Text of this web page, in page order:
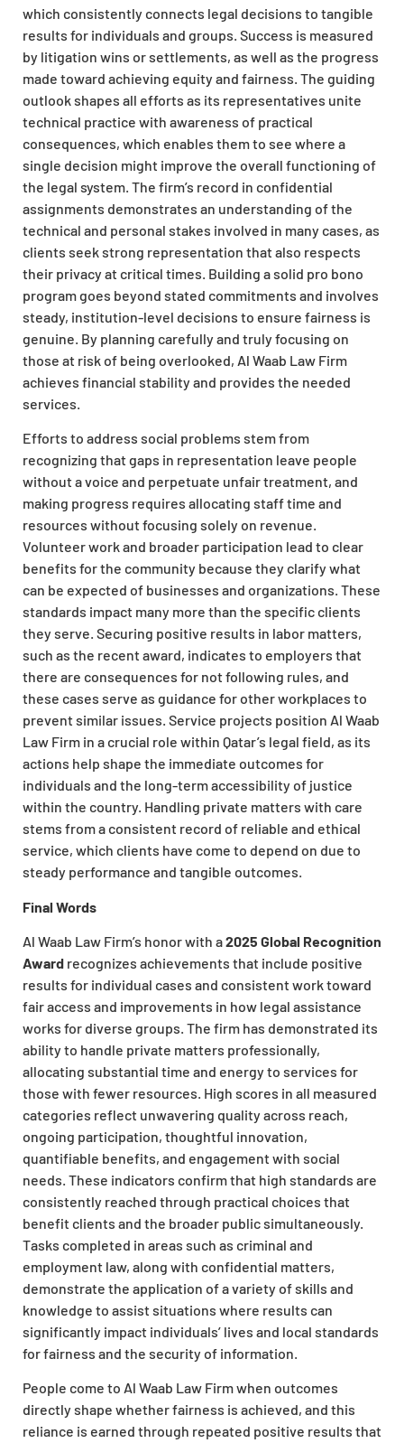
which consistently connects legal decisions to tangible
results for individuals and groups. Success is measured
by litigation wins or settlements, as well as the progress
made toward achieving equity and fairness. The guiding
outlook shapes all efforts as its representatives unite
technical practice with awareness of practical
consequences, which enables them to see where a
single decision might improve the overall functioning of
the legal system. The firm’s record in confidential
assignments demonstrates an understanding of the
technical and personal stakes involved in many cases, as
clients seek strong representation that also respects
their privacy at critical times. Building a solid pro bono
program goes beyond stated commitments and involves
steady, institution-level decisions to ensure fairness is
genuine. By planning carefully and truly focusing on
those at risk of being overlooked, Al Waab Law Firm
achieves financial stability and provides the needed
services.
Efforts to address social problems stem from
recognizing that gaps in representation leave people
without a voice and perpetuate unfair treatment, and
making progress requires allocating staff time and
resources without focusing solely on revenue.
Volunteer work and broader participation lead to clear
benefits for the community because they clarify what
can be expected of businesses and organizations. These
standards impact many more than the specific clients
they serve. Securing positive results in labor matters,
such as the recent award, indicates to employers that
there are consequences for not following rules, and
these cases serve as guidance for other workplaces to
prevent similar issues. Service projects position Al Waab
Law Firm in a crucial role within Qatar’s legal field, as its
actions help shape the immediate outcomes for
individuals and the long-term accessibility of justice
within the country. Handling private matters with care
stems from a consistent record of reliable and ethical
service, which clients have come to depend on due to
steady performance and tangible outcomes.
Final Words
Al Waab Law Firm’s honor with a2025 Global Recognition
Award recognizes achievements that include positive
results for individual cases and consistent work toward
fair access and improvements in how legal assistance
works for diverse groups. The firm has demonstrated its
ability to handle private matters professionally,
allocating substantial time and energy to services for
those with fewer resources. High scores in all measured
categories reflect unwavering quality across reach,
ongoing participation, thoughtful innovation,
quantifiable benefits, and engagement with social
needs. These indicators confirm that high standards are
consistently reached through practical choices that
benefit clients and the broader public simultaneously.
Tasks completed in areas such as criminal and
employment law, along with confidential matters,
demonstrate the application of a variety of skills and
knowledge to assist situations where results can
significantly impact individuals’ lives and local standards
for fairness and the security of information.
People come to Al Waab Law Firm when outcomes
directly shape whether fairness is achieved, and this
reliance is earned through repeated positive results that